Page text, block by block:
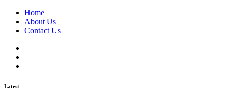
Home
About Us
Contact Us
Latest